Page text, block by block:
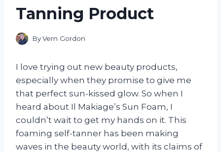
Tanning Product
ByVern Gordon
I love trying out new beauty products,
especially when they promise to give me
that perfect sun-kissed glow. So when I
heard about Il Makiage’s Sun Foam, I
couldn’t wait to get my hands on it. This
foaming self-tanner has been making
waves in the beauty world, with its claims of